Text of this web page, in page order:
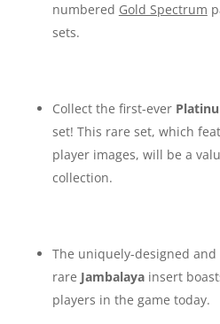
numbered Gold Spectrum
sets.
Collect the first-ever
set! This rare set, which
player images, will be a
collection.
The uniquely-designed
rare Jambalayainsert
players in the game today.